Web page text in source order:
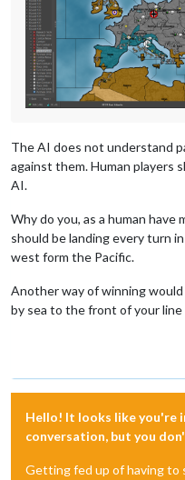
The AI does not understand
against them. Human players
AI.
Why do you, as a human have
should be landing every turn
west form the Pacific.
Another way of winning
by sea to the front of your line
Hello! It looks like you're
conversation, but you
Getting fed up of having to